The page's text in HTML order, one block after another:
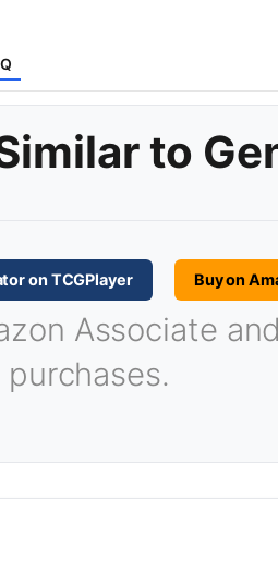
to
on TCGPlayer Buy on
Associate